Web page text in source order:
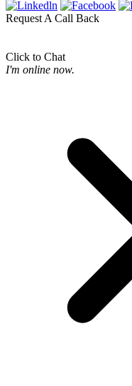
Request A Call Back
Click to Chat
I'm online now.